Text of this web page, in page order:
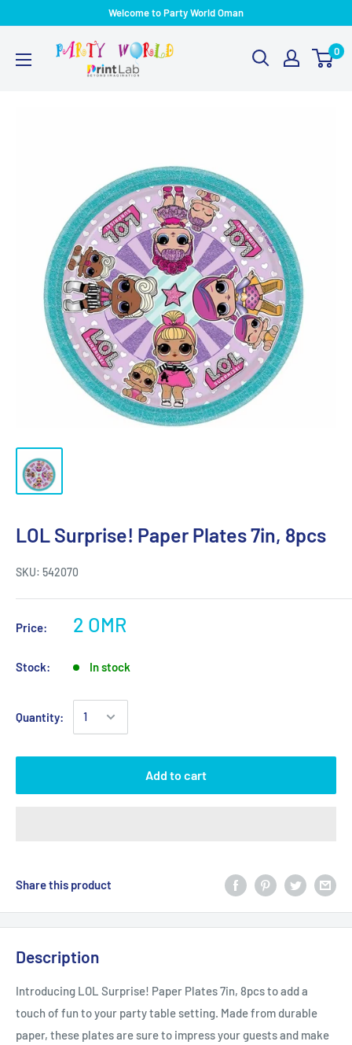
Welcome to Party World Oman
0
LOL Surprise! Paper Plates 7in, 8pcs
SKU: 542070
Price: 2 OMR
Stock: In stock
Quantity:
Add to cart
Share this product
Description
Introducing LOL Surprise! Paper Plates 7in, 8pcs to add a
touch of fun to your party table setting. Made from durable
paper, these plates are sure to impress your guests and make